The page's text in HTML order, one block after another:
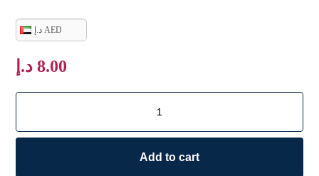
د.إ AED
8.00 د.إ
Add to cart